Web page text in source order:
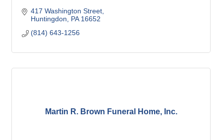
417 Washington Street
Huntingdon
PA 16652
(814) 643-1256
Martin R. Brown Funeral Home, Inc.